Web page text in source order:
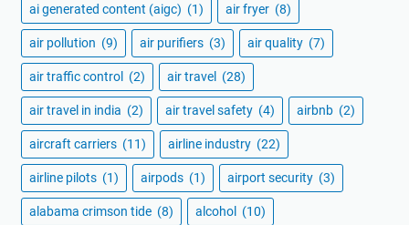
ai generated content (aigc) (1) air fryer (8)
air pollution (9) air purifiers (3) air quality (7)
air traffic control (2) air travel (28)
air travel in india (2) air travel safety (4) airbnb (2)
aircraft carriers (11) airline industry (22)
airline pilots (1) airpods (1) airport security (3)
alabama crimson tide (8) alcohol (10)